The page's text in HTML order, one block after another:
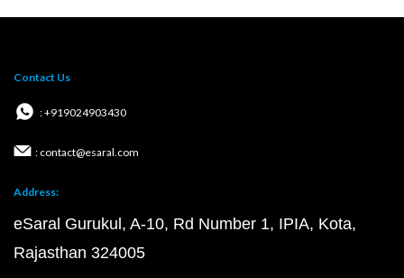
Contact Us
: +919024903430
: contact@esaral.com
Address:
eSaral Gurukul, A-10, Rd Number 1, IPIA, Kota,
Rajasthan 324005